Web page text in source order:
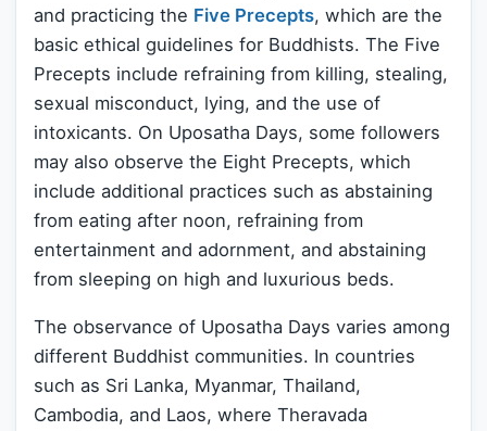
and practicing the Five Precepts, which are the
basic ethical guidelines for Buddhists. The Five
Precepts include refraining from killing, stealing,
sexual misconduct, lying, and the use of
intoxicants. On Uposatha Days, some followers
may also observe the Eight Precepts, which
include additional practices such as abstaining
from eating after noon, refraining from
entertainment and adornment, and abstaining
from sleeping on high and luxurious beds.
The observance of Uposatha Days varies among
different Buddhist communities. In countries
such as Sri Lanka, Myanmar, Thailand,
Cambodia, and Laos, where Theravada